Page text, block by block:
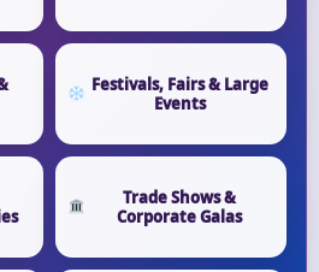
Festivals, Fairs & Large
Events
Trade Shows &
Corporate Galas